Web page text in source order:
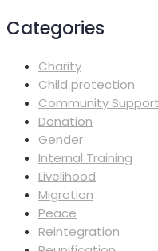
Categories
Charity
Child protection
Community Support
Donation
Gender
Internal Training
Livelihood
Migration
Peace
Reintegration